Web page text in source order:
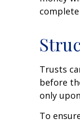
Trusts
before
only
To